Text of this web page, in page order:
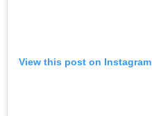
View this post on Instagram